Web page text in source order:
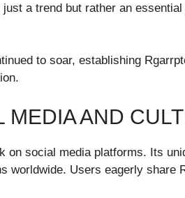
a trend but rather an
to soar, establishing
MEDIA AND
on social media platforms. Its
worldwide. Users eagerly share